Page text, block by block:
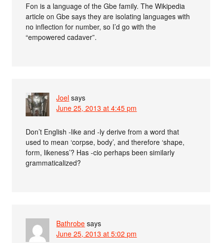
Fon is a language of the Gbe family. The Wikipedia
article on Gbe says they are isolating languages with
no inflection for number, so I’d go with the
“empowered cadaver”.
Joel says
June 25, 2013 at 4:45 pm
Don’t English -like and -ly derive from a word that
used to mean ‘corpse, body’, and therefore ‘shape,
form, likeness’? Has -cio perhaps been similarly
grammaticalized?
Bathrobe says
June 25, 2013 at 5:02 pm